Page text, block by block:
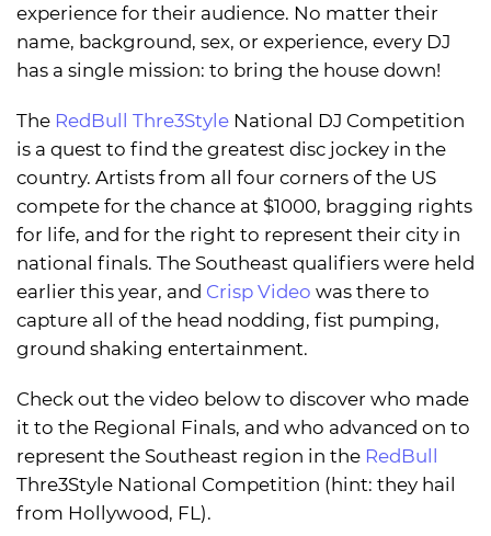
experience for their audience. No matter their
name, background, sex, or experience, every DJ
has a single mission: to bring the house down!
The RedBull Thre3Style National DJ Competition
is a quest to find the greatest disc jockey in the
country. Artists from all four corners of the US
compete for the chance at $1000, bragging rights
for life, and for the right to represent their city in
national finals. The Southeast qualifiers were held
earlier this year, and Crisp Video was there to
capture all of the head nodding, fist pumping,
ground shaking entertainment.
Check out the video below to discover who made
it to the Regional Finals, and who advanced on to
represent the Southeast region in the RedBull
Thre3Style National Competition (hint: they hail
from Hollywood, FL).